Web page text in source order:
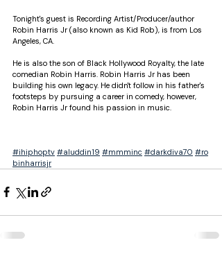
Tonight's guest is Recording Artist/Producer/author
Robin Harris Jr (also known as Kid Rob), is from Los
Angeles, CA.
He is also the son of Black Hollywood Royalty, the late
comedian Robin Harris. Robin Harris Jr has been
building his own legacy. He didn't follow in his father's
footsteps by pursuing a career in comedy, however,
Robin Harris Jr found his passion in music.
#ihiphoptv #aluddin19 #mmminc #darkdiva70 #ro
binharrisjr